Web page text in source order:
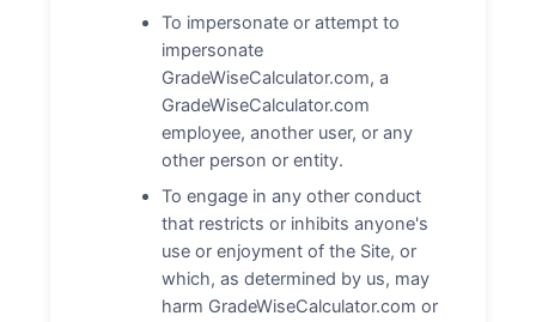
To impersonate or attempt to
impersonate
GradeWiseCalculator.com, a
GradeWiseCalculator.com
employee, another user, or any
other person or entity.
To engage in any other conduct
that restricts or inhibits anyone's
use or enjoyment of the Site, or
which, as determined by us, may
harm GradeWiseCalculator.com or